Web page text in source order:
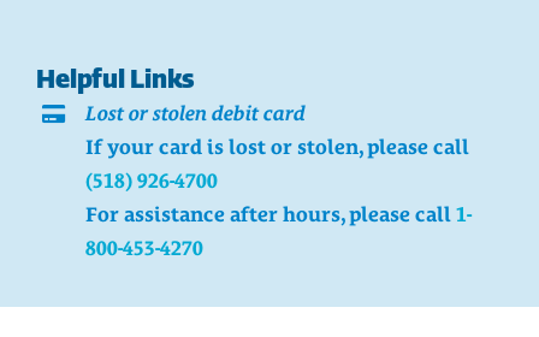
Helpful Links
Lost or stolen debit card
If your card is lost or stolen, please call
(518) 926-4700
For assistance after hours, please call1-
800-453-4270